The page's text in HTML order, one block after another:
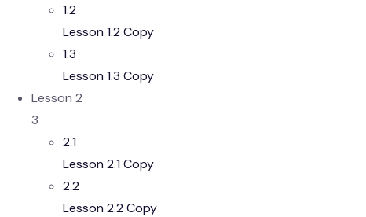
1.2
Lesson 1.2 Copy
1.3
Lesson 1.3 Copy
Lesson 2
3
2.1
Lesson 2.1 Copy
2.2
Lesson 2.2 Copy